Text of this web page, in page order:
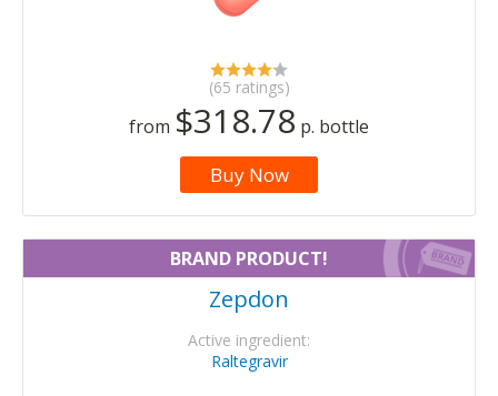
(65 ratings)
from $318.78 p. bottle
Buy Now
BRAND PRODUCT!
Zepdon
Active ingredient:
Raltegravir